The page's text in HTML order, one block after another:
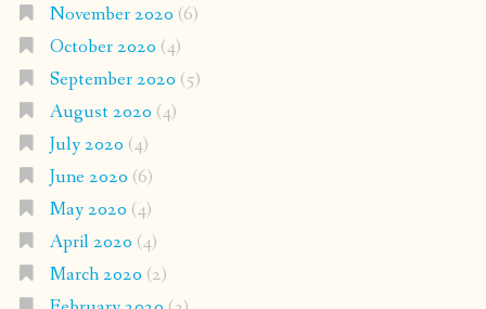
November 2020 (6)
October 2020 (4)
September 2020 (5)
August 2020 (4)
July 2020 (4)
June 2020 (6)
May 2020 (4)
April 2020 (4)
March 2020 (2)